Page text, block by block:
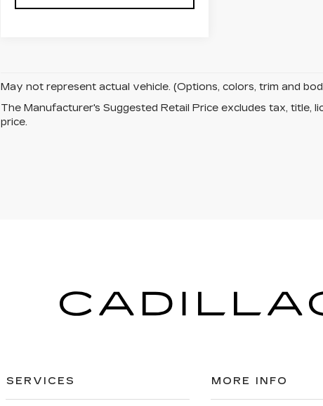
May not represent actual vehicle. (Options, colors, trim and
The Manufacturer's Suggested Retail Price excludes tax, title,
price.
SERVICES MORE INFO